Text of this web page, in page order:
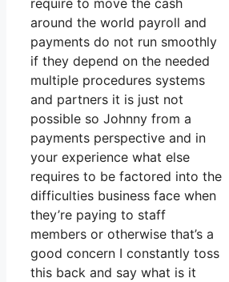
require to move the cash
around the world payroll and
payments do not run smoothly
if they depend on the needed
multiple procedures systems
and partners it is just not
possible so Johnny from a
payments perspective and in
your experience what else
requires to be factored into the
difficulties business face when
they’re paying to staff
members or otherwise that’s a
good concern I constantly toss
this back and say what is it